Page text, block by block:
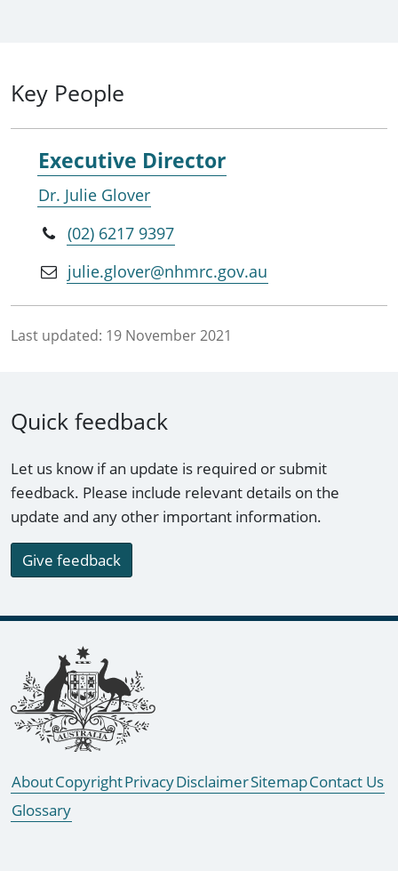
Key People
Executive Director
Dr. Julie Glover
(02) 6217 9397
julie.glover@nhmrc.gov.au
Last updated: 19 November 2021
Quick feedback
Let us know if an update is required or submit
feedback. Please include relevant details on the
update and any other important information.
Give feedback
Footer links
AboutCopyrightPrivacyDisclaimerSitemapContact Us
Glossary